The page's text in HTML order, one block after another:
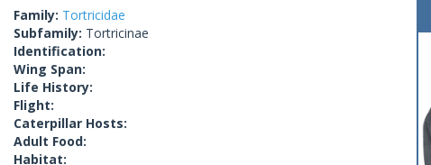
Family: Tortricidae
Subfamily: Tortricinae
Identification:
Wing Span:
Life History:
Flight:
Caterpillar Hosts:
Adult Food:
Habitat: